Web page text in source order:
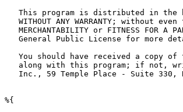
This program is distributed in the
WITHOUT ANY WARRANTY; without even
MERCHANTABILITY or FITNESS FOR A
General Public License for more
You should have received a copy of
along with this program; if not,
Inc., 59 Temple Place - Suite 330,
%{